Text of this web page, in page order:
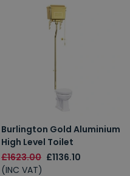
Burlington Gold Aluminium
High Level Toilet
£1623.00 £1136.10
(INC VAT)